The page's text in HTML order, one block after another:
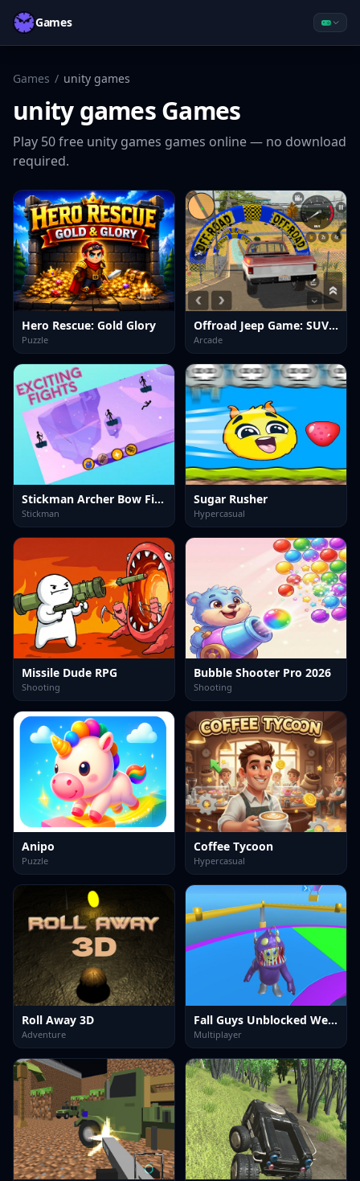
Games
Games / unity games
unity gamesGames
Play 50free unity games games online — no download
required.
Hero Rescue: Gold Glory
Puzzle
Offroad Jeep Game: SUV Driving
Arcade
Stickman Archer Bow Fight
Stickman
Sugar Rusher
Hypercasual
Missile Dude RPG
Shooting
Bubble Shooter Pro 2026
Shooting
Anipo
Puzzle
Coffee Tycoon
Hypercasual
Roll Away 3D
Adventure
Fall Guys Unblocked Web Multiplayer
Multiplayer